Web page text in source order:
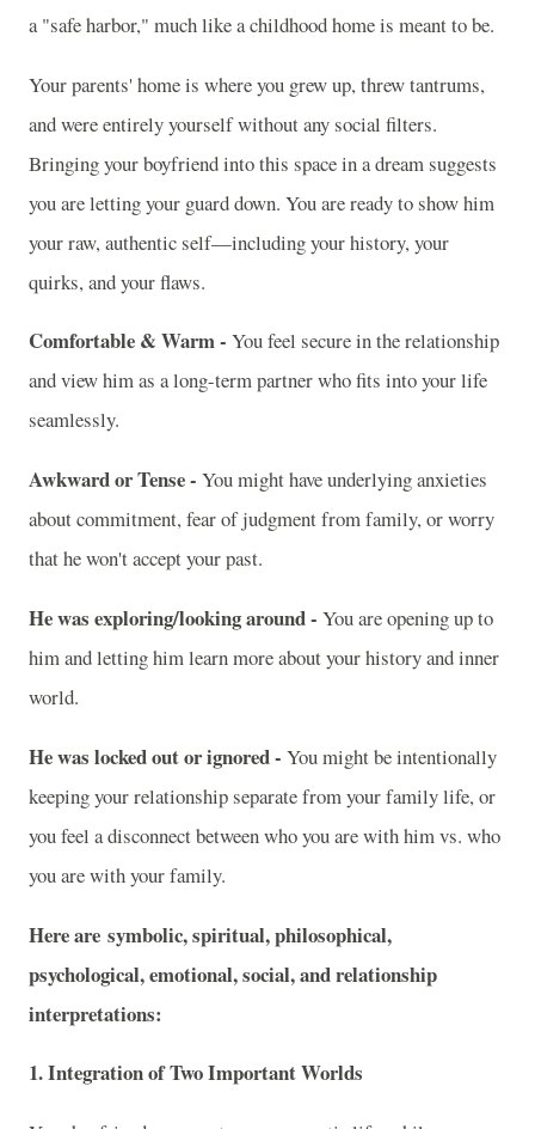
a "safe harbor," much like a childhood home is meant to be.
Your parents' home is where you grew up, threw tantrums,
and were entirely yourself without any social filters.
Bringing your boyfriend into this space in a dream suggests
you are letting your guard down. You are ready to show him
your raw, authentic self—including your history, your
quirks, and your flaws.
Comfortable & Warm - You feel secure in the relationship
and view him as a long-term partner who fits into your life
seamlessly.
Awkward or Tense - You might have underlying anxieties
about commitment, fear of judgment from family, or worry
that he won't accept your past.
He was exploring/looking around - You are opening up to
him and letting him learn more about your history and inner
world.
He was locked out or ignored - You might be intentionally
keeping your relationship separate from your family life, or
you feel a disconnect between who you are with him vs. who
you are with your family.
Here are symbolic, spiritual, philosophical,
psychological, emotional, social, and relationship
interpretations:
1. Integration of Two Important Worlds